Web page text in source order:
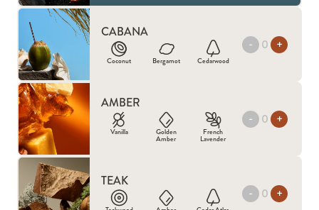
CABANA
Coconut Bergamot Cedarwood
- +
AMBER
Vanilla Golden
Amber
French
Lavender
- +
TEAK
- +